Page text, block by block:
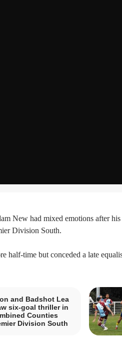
New had mixed emotions after
Division South.
half-time but conceded a late
and Badshot Lea
six-goal thriller in
Counties
Division South